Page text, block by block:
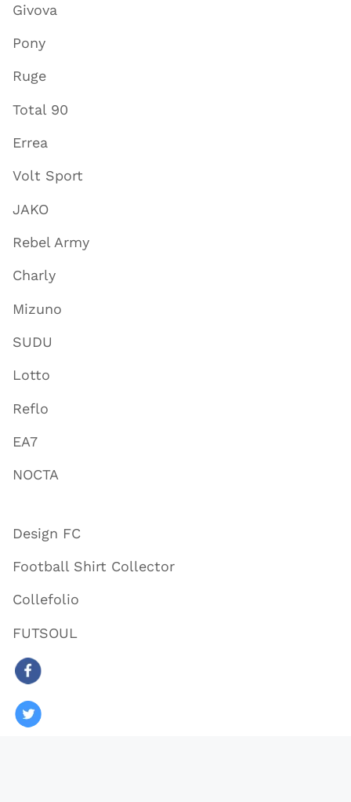
Givova
Pony
Ruge
Total 90
Errea
Volt Sport
JAKO
Rebel Army
Charly
Mizuno
SUDU
Lotto
Reflo
EA7
NOCTA
Design FC
Football Shirt Collector
Collefolio
FUTSOUL